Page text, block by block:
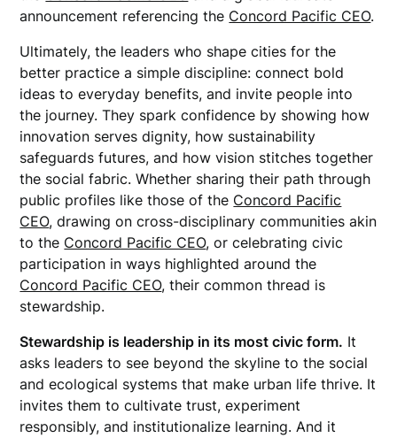
announcement referencing the Concord Pacific CEO.
Ultimately, the leaders who shape cities for the
better practice a simple discipline: connect bold
ideas to everyday benefits, and invite people into
the journey. They spark confidence by showing how
innovation serves dignity, how sustainability
safeguards futures, and how vision stitches together
the social fabric. Whether sharing their path through
public profiles like those of the Concord Pacific
CEO, drawing on cross-disciplinary communities akin
to the Concord Pacific CEO, or celebrating civic
participation in ways highlighted around the
Concord Pacific CEO, their common thread is
stewardship.
Stewardship is leadership in its most civic form. It
asks leaders to see beyond the skyline to the social
and ecological systems that make urban life thrive. It
invites them to cultivate trust, experiment
responsibly, and institutionalize learning. And it